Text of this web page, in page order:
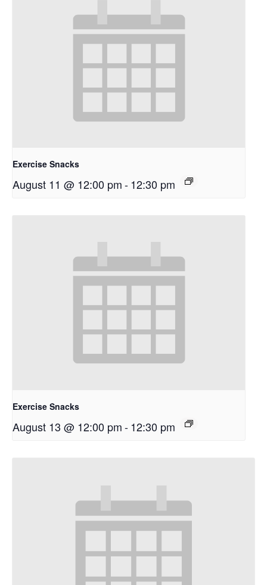
Exercise Snacks
August 11 @ 12:00 pm-12:30 pm
Exercise Snacks
August 13 @ 12:00 pm-12:30 pm